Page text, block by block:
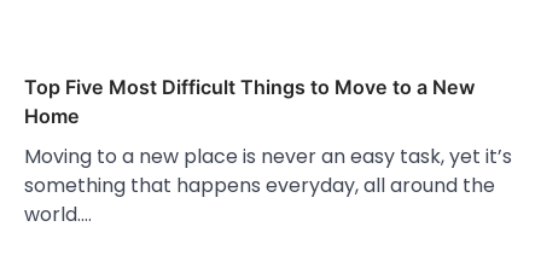
Top Five Most Difficult Things to Move to a New
Home
Moving to a new place is never an easy task, yet it’s
something that happens everyday, all around the
world.…